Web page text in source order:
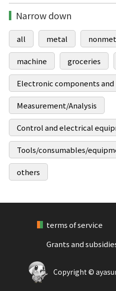
Narrow down
all metal
machine groceries
Electronic components and
Measurement/Analysis
Control and electrical
Tools/consumables/
others
terms of service
Grants and
Copyright ©